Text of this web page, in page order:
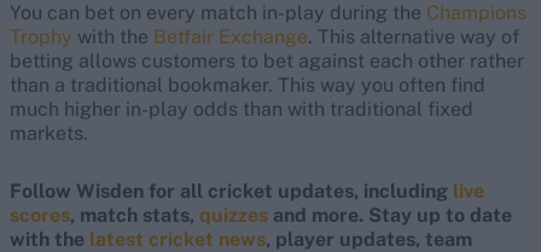
You can bet on every match in-play during the Champions
Trophy with the Betfair Exchange. This alternative way of
betting allows customers to bet against each other rather
than a traditional bookmaker. This way you often find
much higher in-play odds than with traditional fixed
markets.
Follow Wisden for all cricket updates, including live
scores, match stats, quizzes and more. Stay up to date
with the latest cricket news, player updates, team